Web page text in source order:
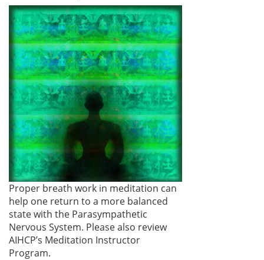
Proper breath work in meditation can
help one return to a more balanced
state with the Parasympathetic
Nervous System. Please also review
AIHCP’s Meditation Instructor
Program.